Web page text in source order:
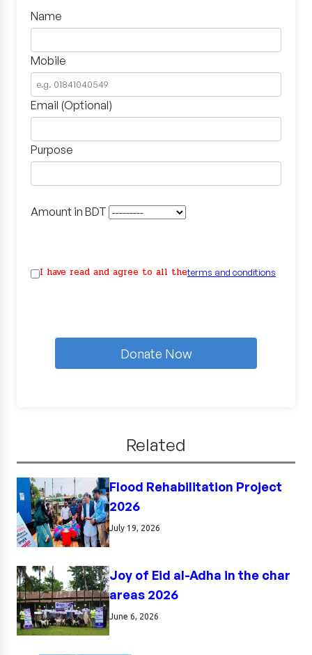
Name
Mobile
Email (Optional)
Purpose
Amount in BDT
I have read and agree to all theterms and conditions
Donate Now
Related
Flood Rehabilitation Project
2026
July 19, 2026
Joy of Eid al-Adha in the char
areas 2026
June 6, 2026